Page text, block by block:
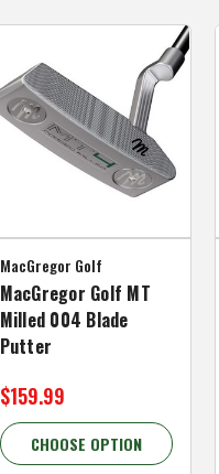
MacGregor Golf
MacGregor Golf MT
Milled 004 Blade
Putter
$159.99
CHOOSE OPTION